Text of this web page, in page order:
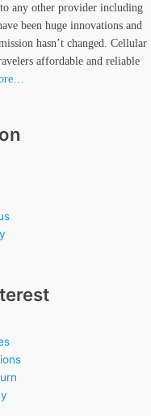
any other provider including
been huge innovations and
hasn’t changed. Cellular
affordable and reliable